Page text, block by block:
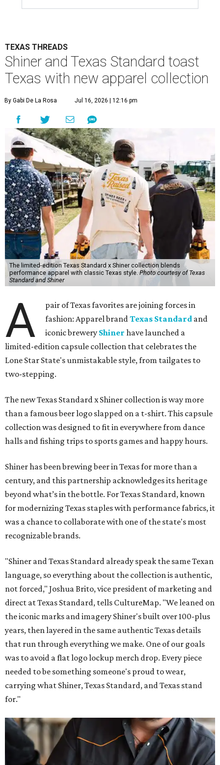
TEXAS THREADS
Shiner and Texas Standard toast
Texas with new apparel collection
By Gabi De La Rosa Jul 16, 2026 | 12:16 pm
The limited-edition Texas Standard x Shiner collection blends
performance apparel with classic Texas style.Photo courtesy of Texas
Standard and Shiner
A
pair of Texas favorites are joining forces in
fashion: Apparel brandTexas Standard and
iconic brewery Shiner have launched a
limited-edition capsule collection that celebrates the
Lone Star State's unmistakable style, from tailgates to
two-stepping.
The new Texas Standard x Shiner collection is way more
than a famous beer logo slapped on a t-shirt. This capsule
collection was designed to fit in everywhere from dance
halls and fishing trips to sports games and happy hours.
Shiner has been brewing beer in Texas for more than a
century, and this partnership acknowledges its heritage
beyond what’s in the bottle. For Texas Standard, known
for modernizing Texas staples with performance fabrics, it
was a chance to collaborate with one of the state's most
recognizable brands.
"Shiner and Texas Standard already speak the same Texan
language, so everything about the collection is authentic,
not forced," Joshua Brito, vice president of marketing and
direct at Texas Standard, tells CultureMap. "We leaned on
the iconic marks and imagery Shiner's built over 100-plus
years, then layered in the same authentic Texas details
that run through everything we make. One of our goals
was to avoid a flat logo lockup merch drop. Every piece
needed to be something someone's proud to wear,
carrying what Shiner, Texas Standard, and Texas stand
for."